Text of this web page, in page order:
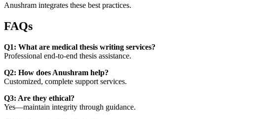
Anushram integrates these best practices.
FAQs
Q1: What are medical thesis writing services?
Professional end-to-end thesis assistance.
Q2: How does Anushram help?
Customized, complete support services.
Q3: Are they ethical?
Yes—maintain integrity through guidance.